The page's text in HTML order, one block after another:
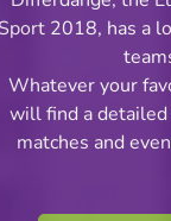
du Woiwer
1 Série
Sport 2018, has a
Whatever your
will find a
matches and